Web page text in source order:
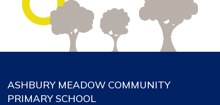
ASHBURY MEADOW COMMUNITY
PRIMARY SCHOOL